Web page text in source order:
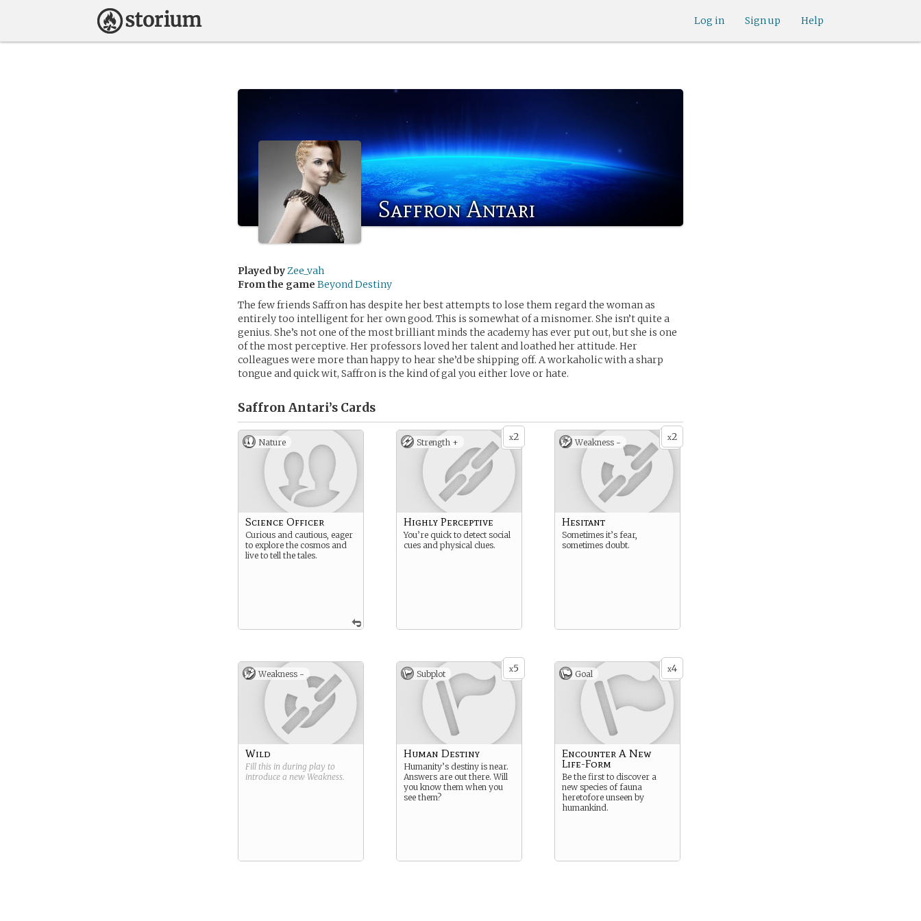
Help
Sign up
Log in
Saffron Antari
Played byZee_vah
From the game Beyond Destiny
The few friends Saffron has despite her best attempts to lose them regard the woman as
entirely too intelligent for her own good. This is somewhat of a misnomer. She isn’t quite a
genius. She’s not one of the most brilliant minds the academy has ever put out, but she is one
of the most perceptive. Her professors loved her talent and loathed her attitude. Her
colleagues were more than happy to hear she’d be shipping off. A workaholic with a sharp
tongue and quick wit, Saffron is the kind of gal you either love or hate.
Saffron Antari’s Cards
Nature
Science Officer
Curious and cautious, eager
to explore the cosmos and
live to tell the tales.
x2
Strength +
Highly Perceptive
You’re quick to detect social
cues and physical clues.
x2
Weakness -
Hesitant
Sometimes it’s fear,
sometimes doubt.
Weakness -
Wild
Fill this in during play to
introduce a new Weakness.
x5
Subplot
Human Destiny
Humanity’s destiny is near.
Answers are out there. Will
you know them when you
see them?
x4
Goal
Encounter A New
Life-Form
Be the first to discover a
new species of fauna
heretofore unseen by
humankind.